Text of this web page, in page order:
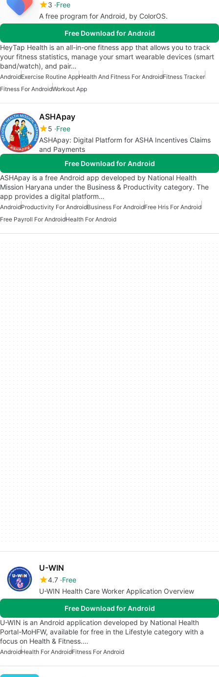
3 Free
A free program for Android, by ColorOS.
Free Download for Android
HeyTap Health is an all-in-one fitness app that allows you to track
your fitness statistics, manage your smart wearable devices (smart
band/watch), and pair…
AndroidExercise Routine AppHealth And Fitness For AndroidFitness Tracker
Fitness For AndroidWorkout App
ASHApay
5 Free
ASHApay: Digital Platform for ASHA Incentives Claims
and Payments
Free Download for Android
ASHApay is a free Android app developed by National Health
Mission Haryana under the Business & Productivity category. The
app provides a digital platform…
AndroidProductivity For AndroidBusiness For AndroidFree Hris For Android
Free Payroll For AndroidHealth For Android
U-WIN
4.7 Free
U-WIN Health Care Worker Application Overview
Free Download for Android
U-WIN is an Android application developed by National Health
Portal-MoHFW, available for free in the Lifestyle category with a
focus on Health & Fitness.…
AndroidHealth For AndroidFitness For Android